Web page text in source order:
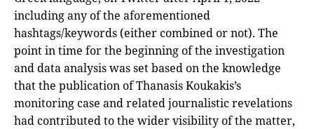
including any of the aforementioned
hashtags/keywords (either combined or not). The
point in time for the beginning of the investigation
and data analysis was set based on the knowledge
that the publication of Thanasis Koukakis’s
monitoring case and related journalistic revelations
had contributed to the wider visibility of the matter,